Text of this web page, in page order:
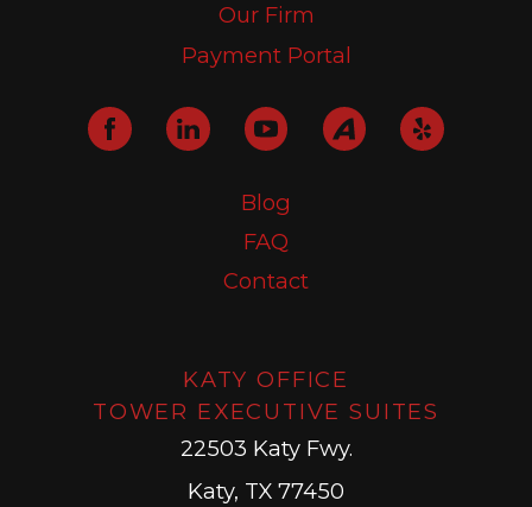
Our Firm
Payment Portal
Blog
FAQ
Contact
KATY OFFICE
TOWER EXECUTIVE SUITES
22503 Katy Fwy.
Katy, TX 77450